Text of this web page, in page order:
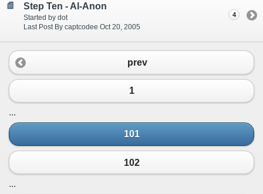
Step Ten - Al-Anon
Started by dot
Last Post By captcodee Oct 20, 2005
4
prev
1
...
101
102
...